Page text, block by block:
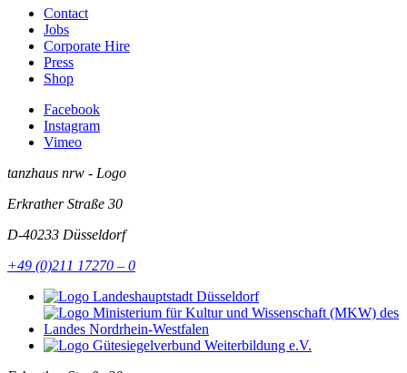
Contact
Jobs
Corporate Hire
Press
Shop
Facebook
Instagram
Vimeo
tanzhaus nrw - Logo
Erkrather Straße 30
D-40233 Düsseldorf
+49 (0)211 17270 – 0